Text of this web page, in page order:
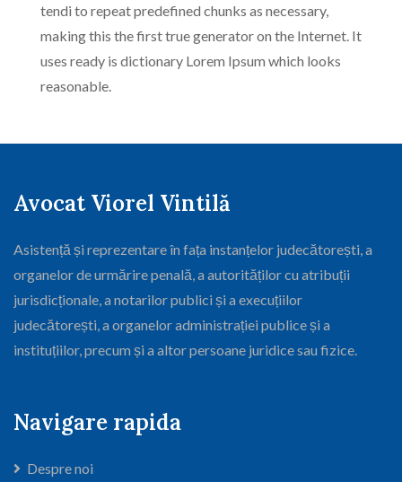
tendi to repeat predefined chunks as necessary,
making this the first true generator on the Internet. It
uses ready is dictionary Lorem Ipsum which looks
reasonable.
Avocat Viorel Vintilă
Asistență și reprezentare în fața instanțelor judecătorești, a
organelor de urmărire penală, a autorităților cu atribuții
jurisdicționale, a notarilor publici și a execuțiilor
judecătorești, a organelor administrației publice și a
instituțiilor, precum și a altor persoane juridice sau fizice.
Navigare rapida
Despre noi